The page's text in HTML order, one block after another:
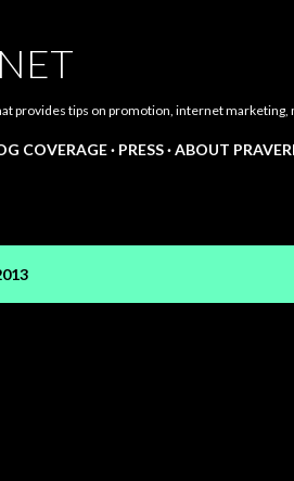
provides tips on promotion, internet
COVERAGE PRESS ABOUT